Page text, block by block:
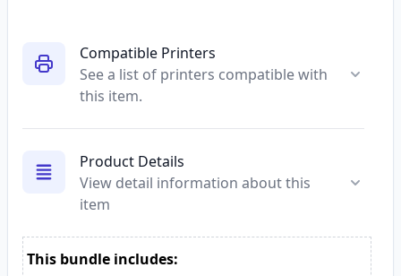
Compatible Printers
See a list of printers compatible with
this item.
Product Details
View detail information about this
item
This bundle includes: